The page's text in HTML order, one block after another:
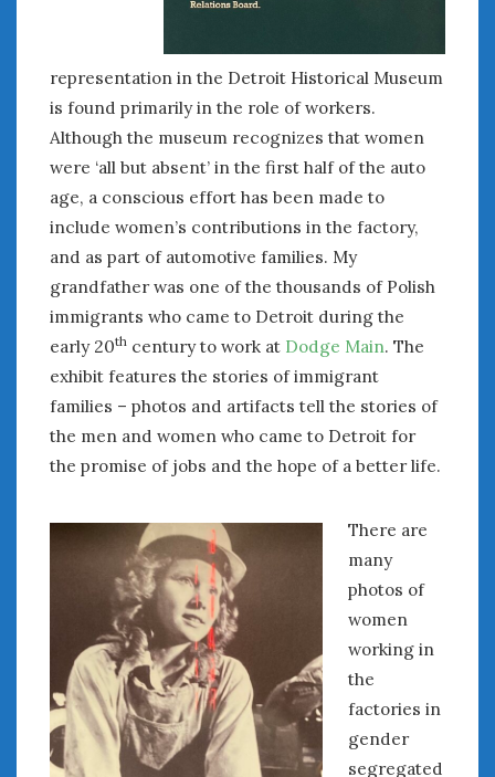
representation in the Detroit Historical Museum
is found primarily in the role of workers.
Although the museum recognizes that women
were ‘all but absent’ in the first half of the auto
age, a conscious effort has been made to
include women’s contributions in the factory,
and as part of automotive families. My
grandfather was one of the thousands of Polish
immigrants who came to Detroit during the
early 20th century to work at Dodge Main. The
exhibit features the stories of immigrant
families – photos and artifacts tell the stories of
the men and women who came to Detroit for
the promise of jobs and the hope of a better life.
There are
many
photos of
women
working in
the
factories in
gender
segregated
Car Culture
Car Shows
Car Stories
Women & Car Advertising
Women & Car Writing
Women & Motorsports
Women Writing Cars
Log in
Entries feed
Comments feed
T W T S
2
4 5 6
9
10
11 12 13 15
16
17
18 19 20 21 22
23
24
25 26 27 28 29
30
31